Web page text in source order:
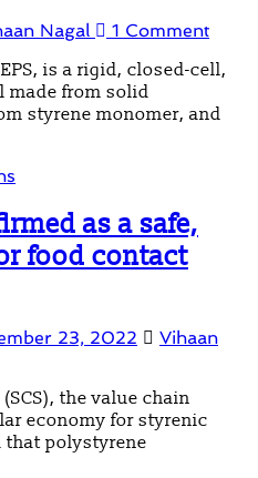
Nagal 1 Comment
is a rigid, closed-cell,
made from solid
styrene monomer, and
as a safe,
food contact
23, 2022
Vihaan
the value chain
economy for styrenic
that polystyrene